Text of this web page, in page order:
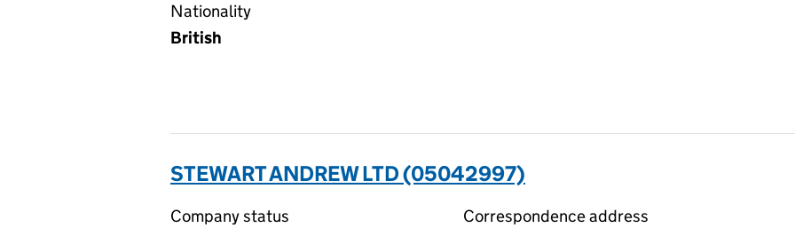
Nationality
British
STEWART ANDREW LTD (05042997)
Company status
Correspondence address